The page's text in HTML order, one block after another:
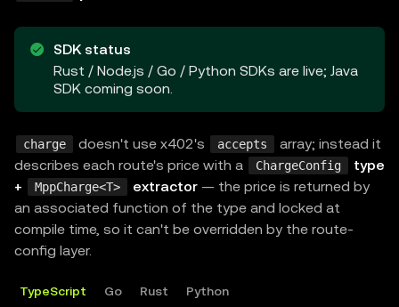
SDK status
Rust / Node.js / Go / Python SDKs are live; Java
SDK coming soon.
charge doesn't use x402's accepts
array; instead it
describes each route's price with a
ChargeConfig
type
+
MppCharge<T> extractor — the price is returned by
an associated function of the type and locked at
compile time, so it can't be overridden by the route-
config layer.
TypeScript Go Rust Python